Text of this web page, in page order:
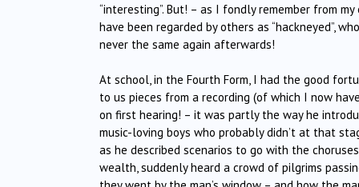
“interesting”. But! – as I fondly remember from
have been regarded by others as “hackneyed”,
never the same again afterwards!
At school, in the Fourth Form, I had the good
to us pieces from a recording (of which I now
on first hearing! – it was partly the way he
music-loving boys who probably didn’t at that
as he described scenarios to go with the
wealth, suddenly heard a crowd of pilgrims